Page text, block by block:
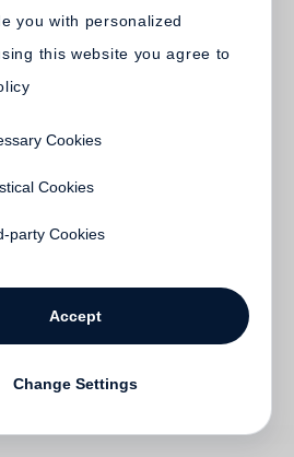
you with personalized
this website you agree to
Cookies
Cookies
party Cookies
Accept
Change Settings